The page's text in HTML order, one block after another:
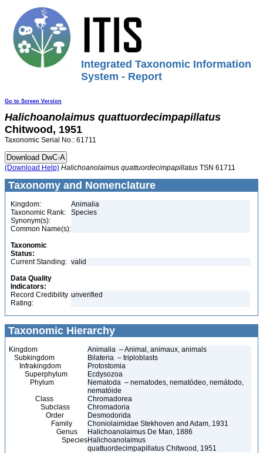
Integrated Taxonomic Information
System - Report
Go to Screen Version
Halichoanolaimus quattuordecimpapillatus
Chitwood, 1951
Taxonomic Serial No.: 61711
(Download Help) Halichoanolaimus quattuordecimpapillatus TSN 61711
Taxonomy and Nomenclature
Kingdom:
Animalia
Taxonomic Rank:
Species
Synonym(s):
Common Name(s):
Taxonomic
Status:
Current Standing: valid
Data Quality
Indicators:
Record Credibility
Rating:
unverified
Taxonomic Hierarchy
Kingdom
Animalia – Animal, animaux, animals
Subkingdom
Bilateria – triploblasts
Infrakingdom
Protostomia
Superphylum
Ecdysozoa
Phylum
Nematoda – nematodes, nematódeo, nemátodo,
nematóide
Class
Chromadorea
Subclass
Chromadoria
Order
Desmodorida
Family
Choniolaimidae Stekhoven and Adam, 1931
Genus
Halichoanolaimus De Man, 1886
SpeciesHalichoanolaimus
quattuordecimpapillatus Chitwood, 1951